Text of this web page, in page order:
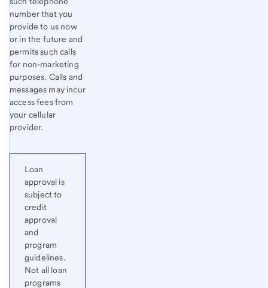
number that you
provide to us now
or in the future and
permits such calls
for non-marketing
purposes. Calls and
messages may incur
access fees from
your cellular
provider.
Loan
approval is
subject to
credit
approval
and
program
guidelines.
Not all loan
programs